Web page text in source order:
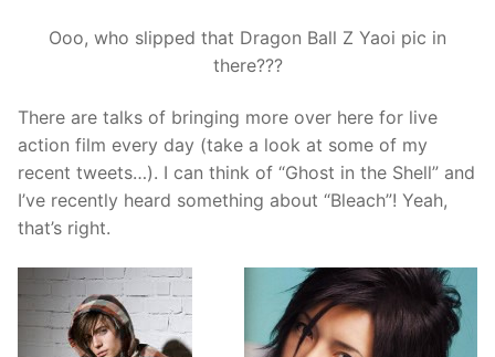
Ooo, who slipped that Dragon Ball Z Yaoi pic in
there???
There are talks of bringing more over here for live
action film every day (take a look at some of my
recent tweets…). I can think of “Ghost in the Shell” and
I’ve recently heard something about “Bleach”! Yeah,
that’s right.